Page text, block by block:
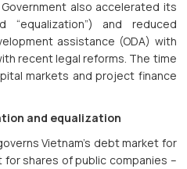
also accelerated its
“equalization”) and reduced
assistance (ODA) with
recent legal reforms. The time
markets and project finance
and equalization
Vietnam’s debt market for
shares of public companies –